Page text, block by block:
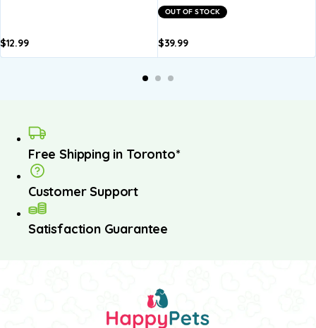
$12.99
OUT OF STOCK
$39.99
basket
Free Shipping in Toronto*
Customer Support
Satisfaction Guarantee